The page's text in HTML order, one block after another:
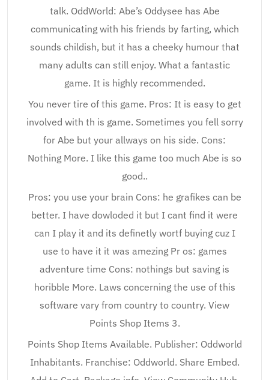
talk. OddWorld: Abe’s Oddysee has Abe
communicating with his friends by farting, which
sounds childish, but it has a cheeky humour that
many adults can still enjoy. What a fantastic
game. It is highly recommended.
You never tire of this game. Pros: It is easy to get
involved with th is game. Sometimes you fell sorry
for Abe but your allways on his side. Cons:
Nothing More. I like this game too much Abe is so
good..
Pros: you use your brain Cons: he grafikes can be
better. I have dowloded it but I cant find it were
can I play it and its definetly wortf buying cuz I
use to have it it was amezing Pr os: games
adventure time Cons: nothings but saving is
horibble More. Laws concerning the use of this
software vary from country to country. View
Points Shop Items 3.
Points Shop Items Available. Publisher: Oddworld
Inhabitants. Franchise: Oddworld. Share Embed.